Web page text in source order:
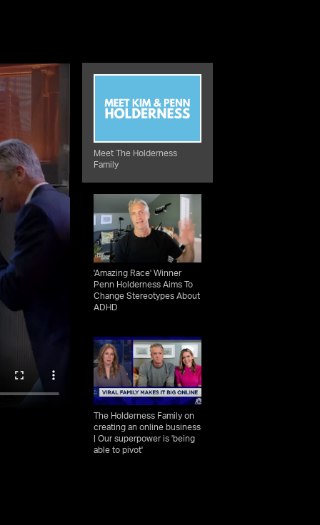
Meet The Holderness
Family
'Amazing Race' Winner
Penn Holderness Aims To
Change Stereotypes About
ADHD
The Holderness Family on
creating an online business
| Our superpower is 'being
able to pivot'